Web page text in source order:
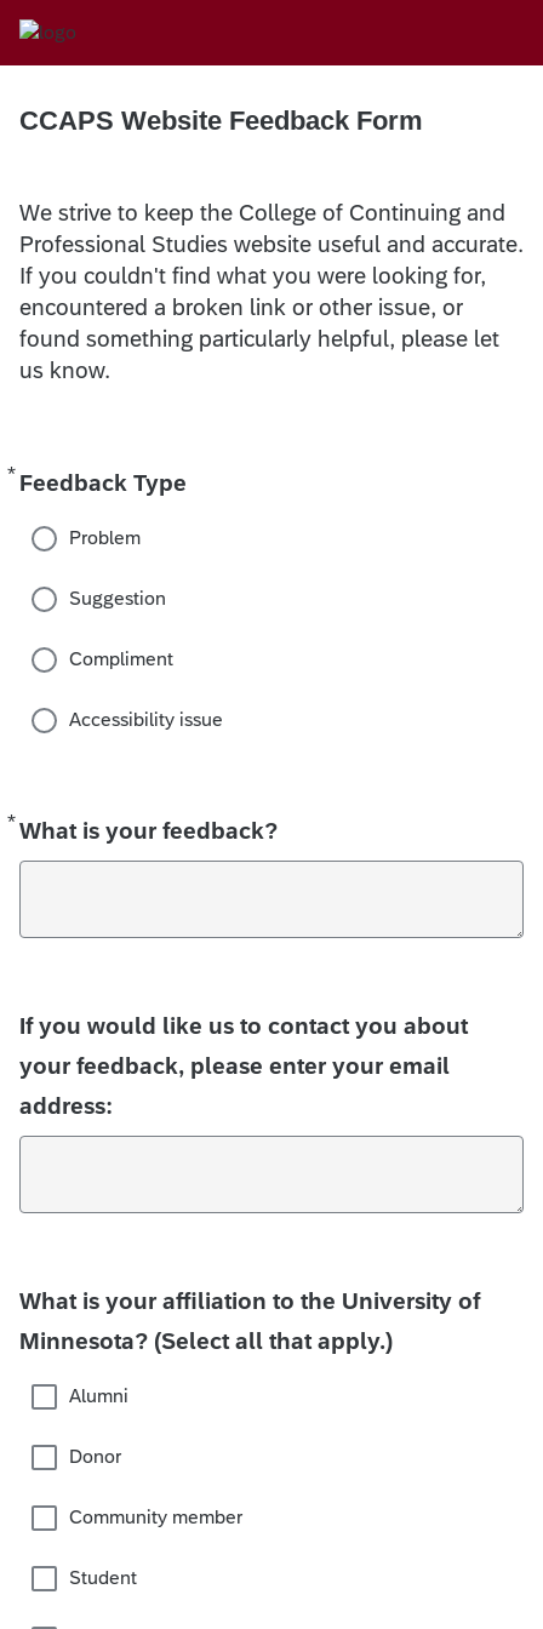
CCAPS Website Feedback Form
We strive to keep the College of Continuing and
Professional Studies website useful and accurate.
If you couldn't find what you were looking for,
encountered a broken link or other issue, or
found something particularly helpful, please let
us know.
* Feedback Type
Required
Problem
Suggestion
Compliment
Accessibility issue
*What is your feedback?
Required
If you would like us to contact you about
your feedback, please enter your email
address:
What is your affiliation to the University of
Minnesota? (Select all that apply.)
Alumni
Donor
Community member
Student